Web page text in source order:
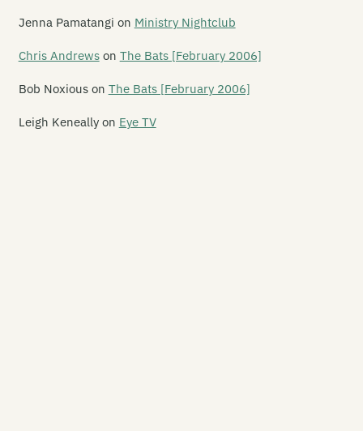
Jenna Pamatangi on Ministry Nightclub
Chris Andrewson The Bats [February 2006]
Bob Noxiouson The Bats [February 2006]
Leigh Keneallyon Eye TV